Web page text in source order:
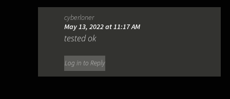
cyberloner
May 13, 2022 at 11:17 AM
tested ok
Log in to Reply